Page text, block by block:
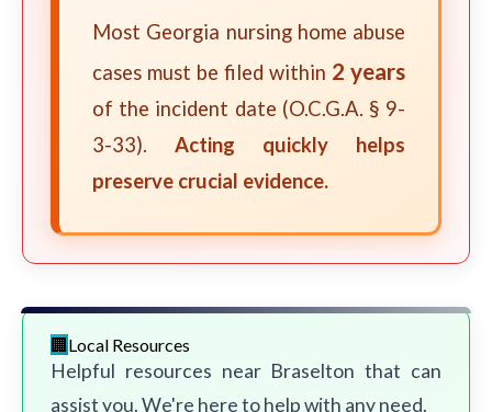
Most Georgia nursing home abuse
cases must be filed within 2 years
of the incident date (O.C.G.A. § 9-
3-33). Acting quickly helps
preserve crucial evidence.
Local Resources
Helpful resources near Braselton that can
assist you. We're here to help with any need.